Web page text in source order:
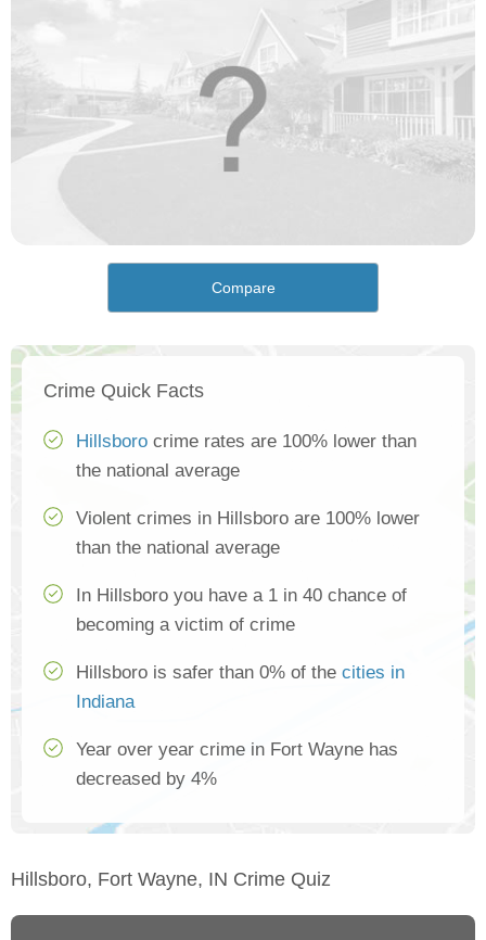
Compare
Crime Quick Facts
Hillsboro crime rates are 100% lower than
the national average
Violent crimes in Hillsboro are 100% lower
than the national average
In Hillsboro you have a 1 in 40 chance of
becoming a victim of crime
Hillsboro is safer than 0% of the cities in
Indiana
Year over year crime in Fort Wayne has
decreased by 4%
Hillsboro, Fort Wayne, IN Crime Quiz